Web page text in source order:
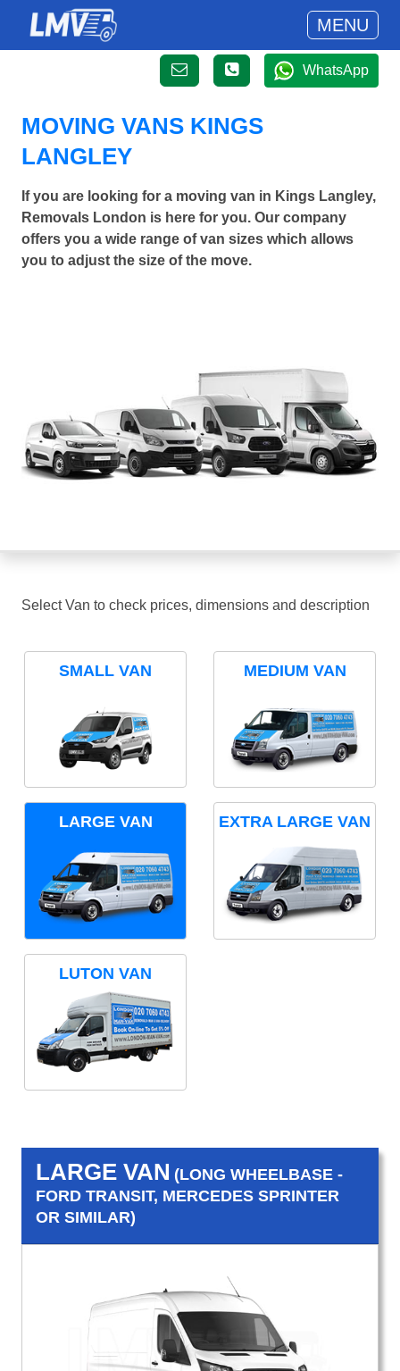
MENU
WhatsApp
MOVING VANS KINGS
LANGLEY
If you are looking for a moving van in Kings Langley,
Removals London is here for you. Our company
offers you a wide range of van sizes which allows
you to adjust the size of the move.
Select Van to check prices, dimensions and description
SMALL VAN MEDIUM VAN
LARGE VAN EXTRA LARGE VAN
LUTON VAN
LARGE VAN (LONG WHEELBASE -
FORD TRANSIT, MERCEDES SPRINTER
OR SIMILAR)